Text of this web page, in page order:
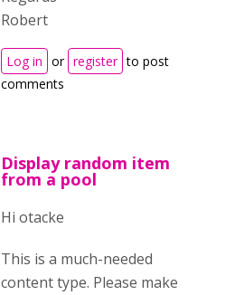
Robert
Log in or register to post
comments
Display random item
from a pool
Hi otacke
This is a much-needed
content type. Please make